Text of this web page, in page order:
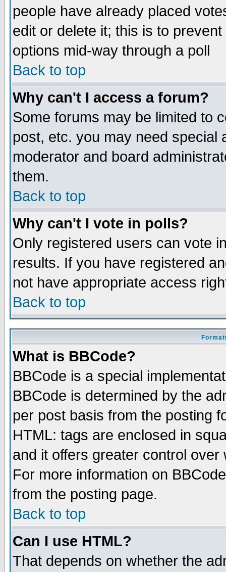
people have already placed
edit or delete it; this is to
options mid-way through a poll
Back to top
Why can't I access a forum?
Some forums may be limited to
post, etc. you may need special
moderator and board
them.
Back to top
Why can't I vote in polls?
Only registered users can vote
results. If you have registered
not have appropriate access
Back to top
What is BBCode?
BBCode is a special
BBCode is determined by the
per post basis from the posting
HTML: tags are enclosed in
and it offers greater control
For more information on
from the posting page.
Back to top
Can I use HTML?
That depends on whether the